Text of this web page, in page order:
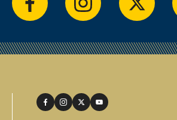
facebookinstagramtwitter
facebook
instagram
twitteryoutube